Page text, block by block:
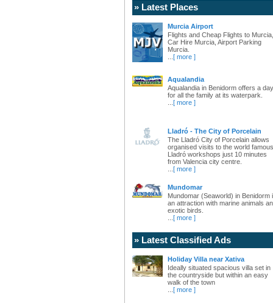
» Latest Places
Murcia Airport
Flights and Cheap Flights to Murcia,
Car Hire Murcia, Airport Parking
Murcia.
[ more ]
Aqualandia
Aqualandia in Benidorm offers a day
for all the family at its waterpark.
[ more ]
Lladró - The City of Porcelain
The Lladró City of Porcelain allows
organised visits to the world famous
Lladró workshops just 10 minutes
from Valencia city centre.
[ more ]
Mundomar
Mundomar (Seaworld) in Benidorm
an attraction with marine animals
exotic birds.
[ more ]
» Latest Classified Ads
Holiday Villa near Xativa
Ideally situated spacious villa set in
the countryside but within an easy
walk of the town
[ more ]